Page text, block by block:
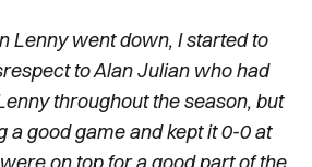
Lenny went down, I started to
to Alan Julian who had
throughout the season, but
a good game and kept it 0-0 at